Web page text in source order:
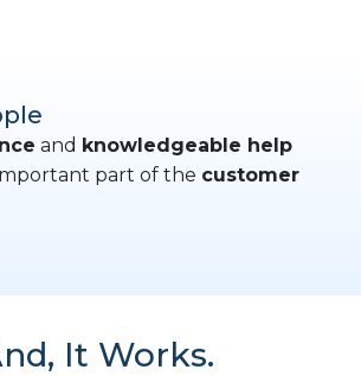
and knowledgeable help
part of the customer
It Works.